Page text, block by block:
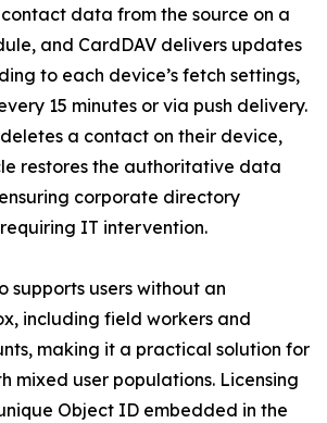
data from the source on a
and CardDAV delivers updates
to each device’s fetch settings,
15 minutes or via push delivery.
a contact on their device,
restores the authoritative data
corporate directory
IT intervention.
supports users without an
including field workers and
making it a practical solution for
mixed user populations. Licensing
Object ID embedded in the